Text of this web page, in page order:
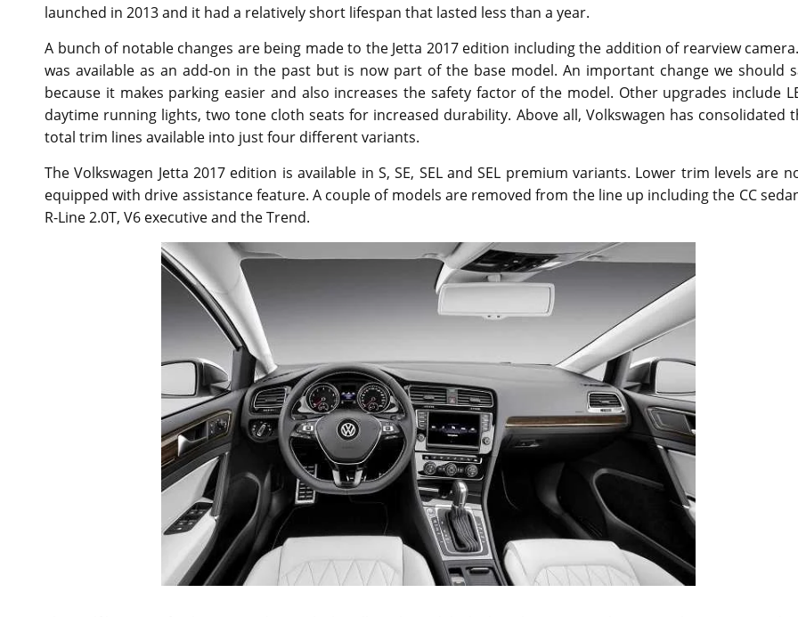
launched in 2013 and it had a relatively short lifespan that lasted less than a year.
A bunch of notable changes are being made to the Jetta 2017 edition including the addition of rearview
was available as an add-on in the past but is now part of the base model. An important change we should
because it makes parking easier and also increases the safety factor of the model. Other upgrades include
daytime running lights, two tone cloth seats for increased durability. Above all, Volkswagen has consolidated
total trim lines available into just four different variants.
The Volkswagen Jetta 2017 edition is available in S, SE, SEL and SEL premium variants. Lower trim levels are
equipped with drive assistance feature. A couple of models are removed from the line up including the CC
R-Line 2.0T, V6 executive and the Trend.